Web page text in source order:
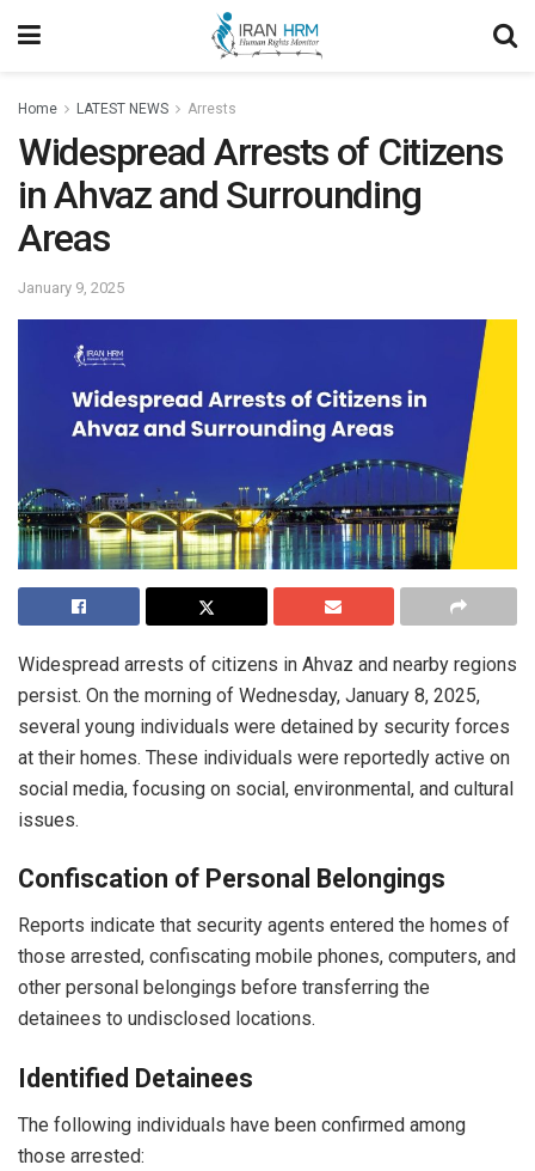
Home LATEST NEWS Arrests
Widespread Arrests of Citizens
in Ahvaz and Surrounding
Areas
January 9, 2025
Widespread arrests of citizens in Ahvaz and nearby regions
persist. On the morning of Wednesday, January 8, 2025,
several young individuals were detained by security forces
at their homes. These individuals were reportedly active on
social media, focusing on social, environmental, and cultural
issues.
Confiscation of Personal Belongings
Reports indicate that security agents entered the homes of
those arrested, confiscating mobile phones, computers, and
other personal belongings before transferring the
detainees to undisclosed locations.
Identified Detainees
The following individuals have been confirmed among
those arrested: